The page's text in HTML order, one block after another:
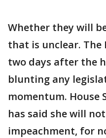
Whether they will
that is unclear. The
two days after the
blunting any
momentum. House
has said she will
impeachment, for